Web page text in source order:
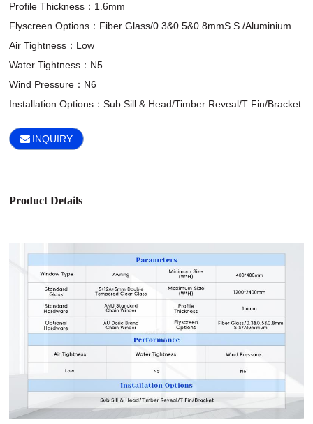
Profile Thickness：1.6mm
Flyscreen Options：Fiber Glass/0.3&0.5&0.8mmS.S /Aluminium
Air Tightness：Low
Water Tightness：N5
Wind Pressure：N6
Installation Options：Sub Sill & Head/Timber Reveal/T Fin/Bracket
INQUIRY
Product Details